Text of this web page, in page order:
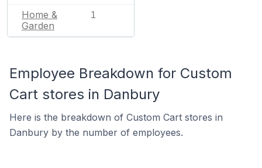
Home &
Garden
1
Employee Breakdown for Custom
Cart stores in Danbury
Here is the breakdown of Custom Cart stores in
Danbury by the number of employees.